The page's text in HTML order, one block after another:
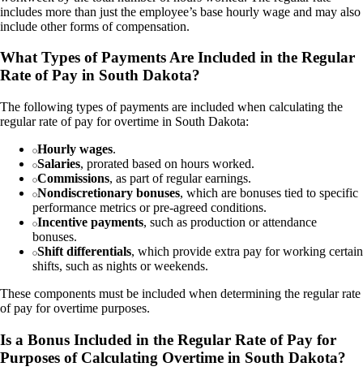
includes more than just the employee’s base hourly wage and may also
include other forms of compensation.
What Types of Payments Are Included in the Regular
Rate of Pay in South Dakota?
The following types of payments are included when calculating the
regular rate of pay for overtime in South Dakota:
Hourly wages.
Salaries, prorated based on hours worked.
Commissions, as part of regular earnings.
Nondiscretionary bonuses, which are bonuses tied to specific
performance metrics or pre-agreed conditions.
Incentive payments, such as production or attendance
bonuses.
Shift differentials, which provide extra pay for working certain
shifts, such as nights or weekends.
These components must be included when determining the regular rate
of pay for overtime purposes.
Is a Bonus Included in the Regular Rate of Pay for
Purposes of Calculating Overtime in South Dakota?